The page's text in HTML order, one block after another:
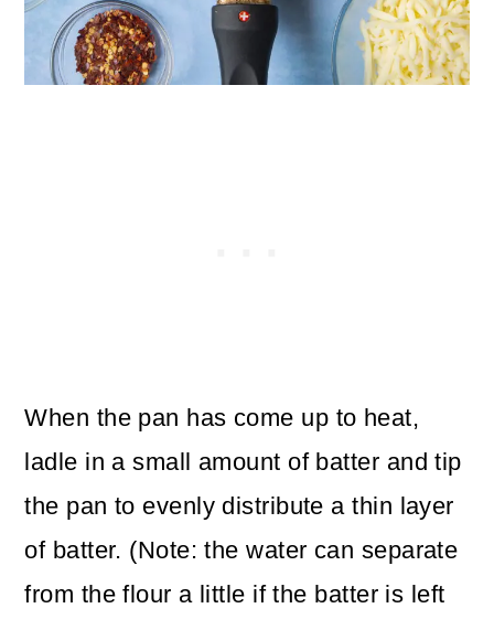
When the pan has come up to heat,
ladle in a small amount of batter and tip
the pan to evenly distribute a thin layer
of batter. (Note: the water can separate
from the flour a little if the batter is left